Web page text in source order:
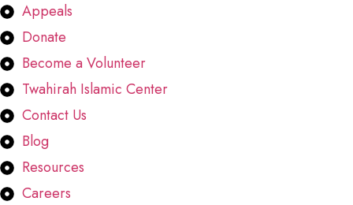
Appeals
Donate
Become a Volunteer
Twahirah Islamic Center
Contact Us
Blog
Resources
Careers